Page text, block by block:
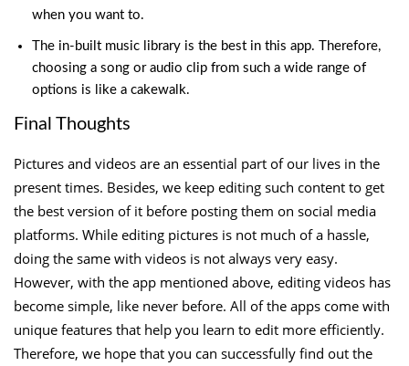
when you want to.
The in-built music library is the best in this app. Therefore,
choosing a song or audio clip from such a wide range of
options is like a cakewalk.
Final Thoughts
Pictures and videos are an essential part of our lives in the
present times. Besides, we keep editing such content to get
the best version of it before posting them on social media
platforms. While editing pictures is not much of a hassle,
doing the same with videos is not always very easy.
However, with the app mentioned above, editing videos has
become simple, like never before. All of the apps come with
unique features that help you learn to edit more efficiently.
Therefore, we hope that you can successfully find out the